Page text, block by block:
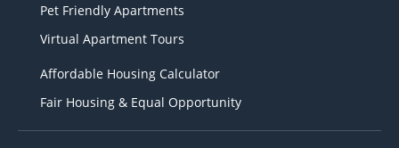
Pet Friendly Apartments
Virtual Apartment Tours
Affordable Housing Calculator
Fair Housing & Equal Opportunity